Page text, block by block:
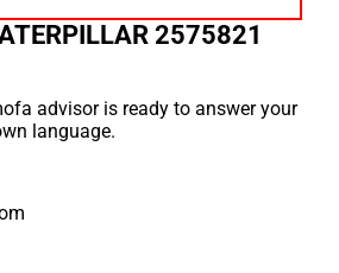
2575821
advisor is ready to answer your
language.